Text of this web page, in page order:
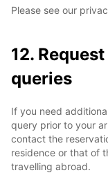
Please see our
12.
queries
If you need
query prior to your
contact the
residence or that of
travelling abroad.